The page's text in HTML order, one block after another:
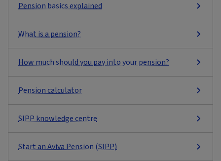
Pension basics explained
What is a pension?
How much should you pay into your pension?
Pension calculator
SIPP knowledge centre
Start an Aviva Pension (SIPP)